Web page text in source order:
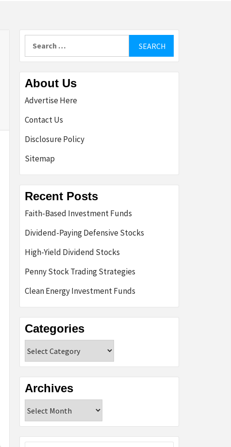
About Us
Advertise Here
Contact Us
Disclosure Policy
Sitemap
Recent Posts
Faith-Based Investment Funds
Dividend-Paying Defensive Stocks
High-Yield Dividend Stocks
Penny Stock Trading Strategies
Clean Energy Investment Funds
Categories
Archives